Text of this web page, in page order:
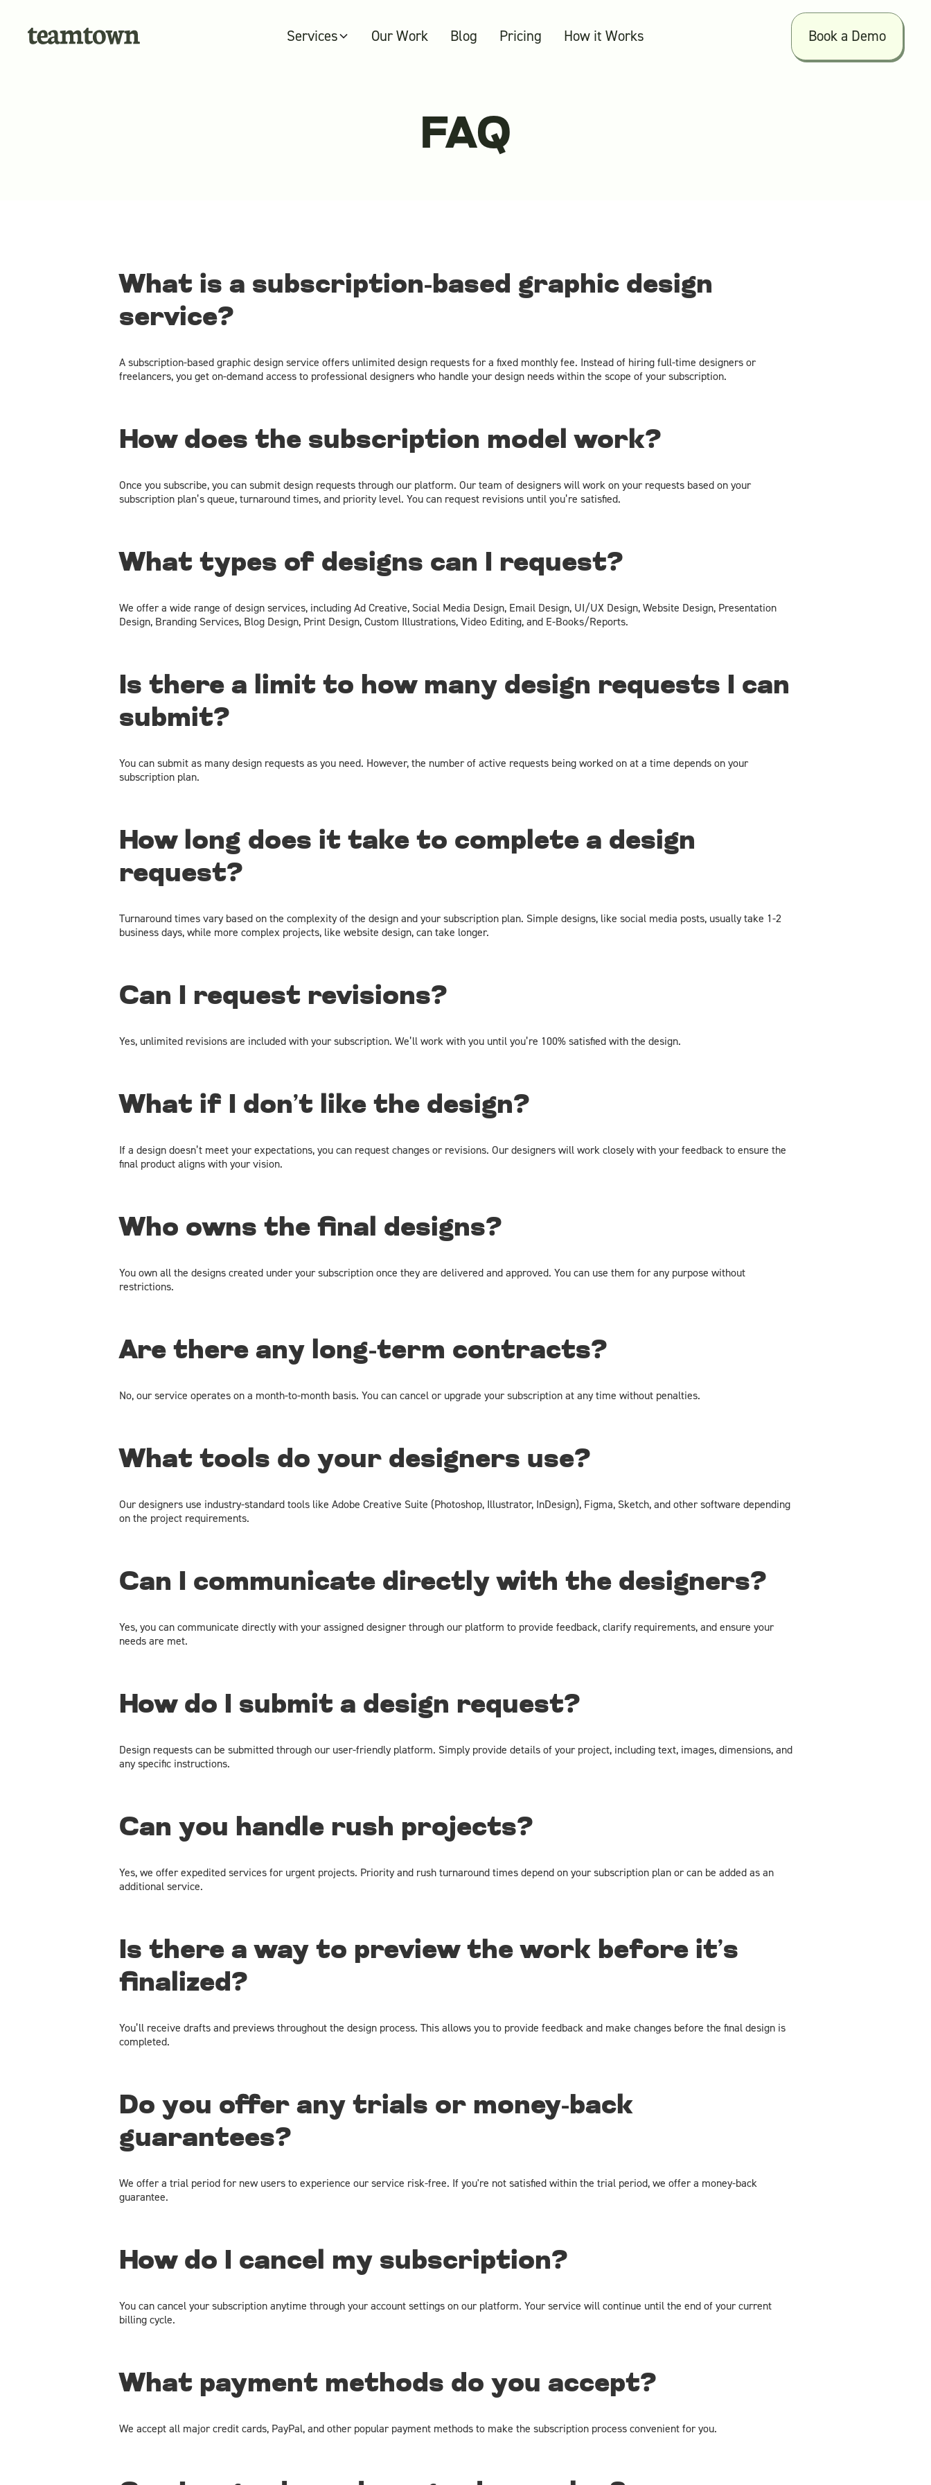
Services Our Work Blog Pricing How it Works Book a Demo
FAQ
What is a subscription-based graphic design
service?
A subscription-based graphic design service offers unlimited design requests for a fixed monthly fee. Instead of hiring full-time designers or
freelancers, you get on-demand access to professional designers who handle your design needs within the scope of your subscription.
How does the subscription model work?
Once you subscribe, you can submit design requests through our platform. Our team of designers will work on your requests based on your
subscription plan’s queue, turnaround times, and priority level. You can request revisions until you’re satisfied.
What types of designs can I request?
We offer a wide range of design services, including Ad Creative, Social Media Design, Email Design, UI/UX Design, Website Design, Presentation
Design, Branding Services, Blog Design, Print Design, Custom Illustrations, Video Editing, and E-Books/Reports.
Is there a limit to how many design requests I can
submit?
You can submit as many design requests as you need. However, the number of active requests being worked on at a time depends on your
subscription plan.
How long does it take to complete a design
request?
Turnaround times vary based on the complexity of the design and your subscription plan. Simple designs, like social media posts, usually take 1-2
business days, while more complex projects, like website design, can take longer.
Can I request revisions?
Yes, unlimited revisions are included with your subscription. We’ll work with you until you’re 100% satisfied with the design.
What if I don’t like the design?
If a design doesn’t meet your expectations, you can request changes or revisions. Our designers will work closely with your feedback to ensure the
final product aligns with your vision.
Who owns the final designs?
You own all the designs created under your subscription once they are delivered and approved. You can use them for any purpose without
restrictions.
Are there any long-term contracts?
No, our service operates on a month-to-month basis. You can cancel or upgrade your subscription at any time without penalties.
What tools do your designers use?
Our designers use industry-standard tools like Adobe Creative Suite (Photoshop, Illustrator, InDesign), Figma, Sketch, and other software depending
on the project requirements.
Can I communicate directly with the designers?
Yes, you can communicate directly with your assigned designer through our platform to provide feedback, clarify requirements, and ensure your
needs are met.
How do I submit a design request?
Design requests can be submitted through our user-friendly platform. Simply provide details of your project, including text, images, dimensions, and
any specific instructions.
Can you handle rush projects?
Yes, we offer expedited services for urgent projects. Priority and rush turnaround times depend on your subscription plan or can be added as an
additional service.
Is there a way to preview the work before it’s
finalized?
You’ll receive drafts and previews throughout the design process. This allows you to provide feedback and make changes before the final design is
completed.
Do you offer any trials or money-back
guarantees?
We offer a trial period for new users to experience our service risk-free. If you're not satisfied within the trial period, we offer a money-back
guarantee.
How do I cancel my subscription?
You can cancel your subscription anytime through your account settings on our platform. Your service will continue until the end of your current
billing cycle.
What payment methods do you accept?
We accept all major credit cards, PayPal, and other popular payment methods to make the subscription process convenient for you.